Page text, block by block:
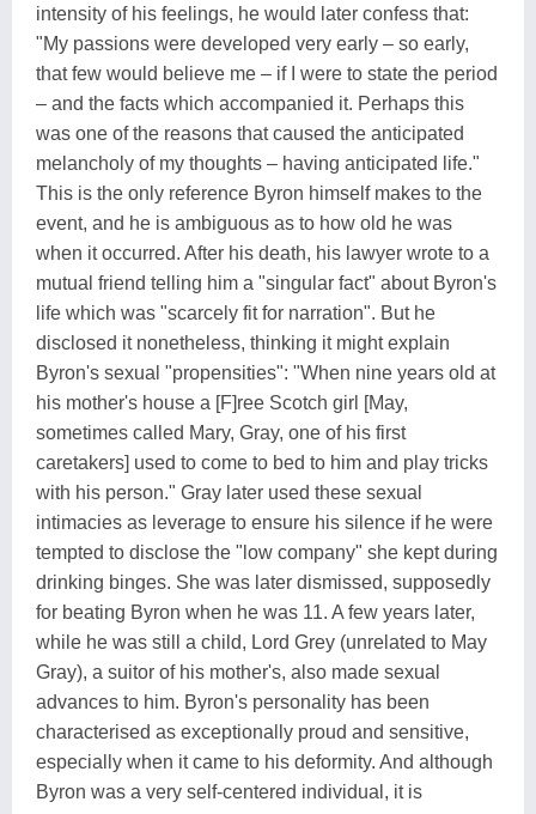
intensity of his feelings, he would later confess that:
"My passions were developed very early – so early,
that few would believe me – if I were to state the period
– and the facts which accompanied it. Perhaps this
was one of the reasons that caused the anticipated
melancholy of my thoughts – having anticipated life."
This is the only reference Byron himself makes to the
event, and he is ambiguous as to how old he was
when it occurred. After his death, his lawyer wrote to a
mutual friend telling him a "singular fact" about Byron's
life which was "scarcely fit for narration". But he
disclosed it nonetheless, thinking it might explain
Byron's sexual "propensities": "When nine years old at
his mother's house a [F]ree Scotch girl [May,
sometimes called Mary, Gray, one of his first
caretakers] used to come to bed to him and play tricks
with his person." Gray later used these sexual
intimacies as leverage to ensure his silence if he were
tempted to disclose the "low company" she kept during
drinking binges. She was later dismissed, supposedly
for beating Byron when he was 11. A few years later,
while he was still a child, Lord Grey (unrelated to May
Gray), a suitor of his mother's, also made sexual
advances to him. Byron's personality has been
characterised as exceptionally proud and sensitive,
especially when it came to his deformity. And although
Byron was a very self-centered individual, it is